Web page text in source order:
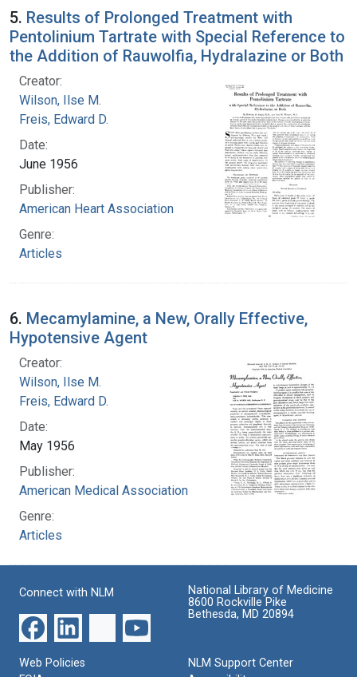
5. Results of Prolonged Treatment with
Pentolinium Tartrate with Special Reference to
the Addition of Rauwolfia, Hydralazine or Both
Creator:
Wilson, Ilse M.
Freis, Edward D.
Date:
June 1956
Publisher:
American Heart Association
Genre:
Articles
6. Mecamylamine, a New, Orally Effective,
Hypotensive Agent
Creator:
Wilson, Ilse M.
Freis, Edward D.
Date:
May 1956
Publisher:
American Medical Association
Genre:
Articles
Connect with NLM
National Library of Medicine
8600 Rockville Pike
Bethesda, MD 20894
Web Policies
NLM Support Center